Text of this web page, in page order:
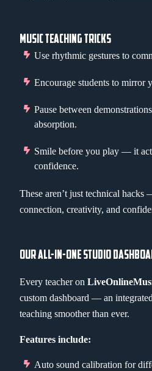
MUSIC TEACHING TRICKS
Use rhythmic gestures to
Encourage students to mirror
Pause between
absorption.
Smile before you play — it
confidence.
These aren’t just technical hacks
connection, creativity, and
OUR ALL-IN-ONE STUDIO
Every teacher on
custom dashboard — an
teaching smoother than ever.
Features include:
Auto sound calibration for